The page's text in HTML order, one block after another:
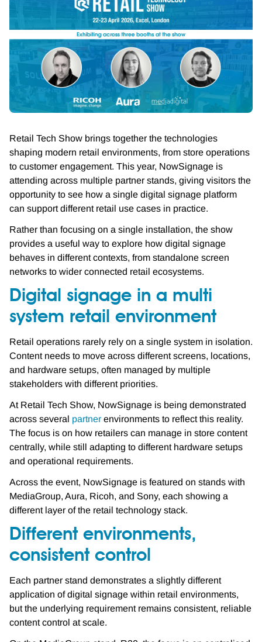
Retail Tech Show brings together the technologies
shaping modern retail environments, from store operations
to customer engagement. This year, NowSignage is
attending across multiple partner stands, giving visitors the
opportunity to see how a single digital signage platform
can support different retail use cases in practice.
Rather than focusing on a single installation, the show
provides a useful way to explore how digital signage
behaves in different contexts, from standalone screen
networks to wider connected retail ecosystems.
Digital signage in a multi
system retail environment
Retail operations rarely rely on a single system in isolation.
Content needs to move across different screens, locations,
and hardware setups, often managed by multiple
stakeholders with different priorities.
At Retail Tech Show, NowSignage is being demonstrated
across several partner environments to reflect this reality.
The focus is on how retailers can manage in store content
centrally, while still adapting to different hardware setups
and operational requirements.
Across the event, NowSignage is featured on stands with
MediaGroup, Aura, Ricoh, and Sony, each showing a
different layer of the retail technology stack.
Different environments,
consistent control
Each partner stand demonstrates a slightly different
application of digital signage within retail environments,
but the underlying requirement remains consistent, reliable
content control at scale.